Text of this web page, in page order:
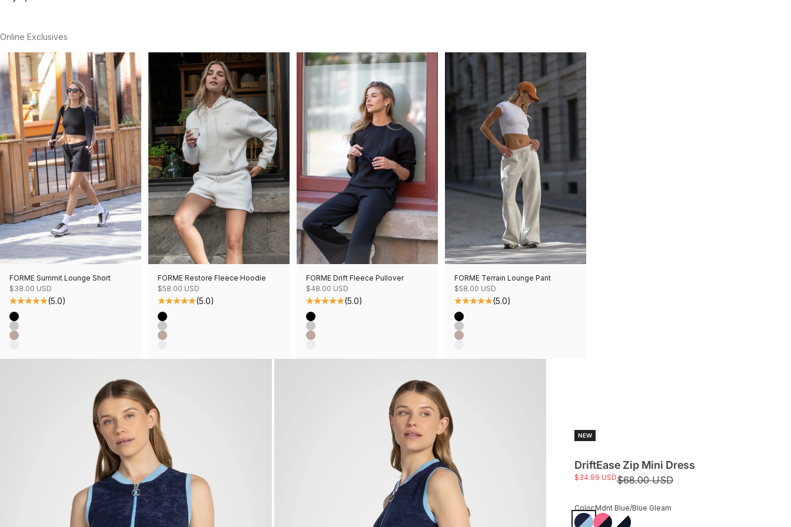
Online Exclusives
FORME Summit Lounge Short
Sale price
$38.00 USD
(5.0)
Color
Black
Grey Mix
Mushroom Mix
FORME Restore Fleece Hoodie
Sale price
$58.00 USD
(5.0)
Color
Black
Grey Mix
Mushroom Mix
FORME Drift Fleece Pullover
Sale price
$48.00 USD
(5.0)
Color
Black
Grey Mix
Mushroom Mix
FORME Terrain Lounge Pant
Sale price
$58.00 USD
(5.0)
Color
Black
Grey Mix
Mushroom Mix
NEW
DriftEase Zip Mini Dress
Sale price
$34.99 USDRegular price
$68.00 USD
Color:Mdnt Blue/Blue Gleam